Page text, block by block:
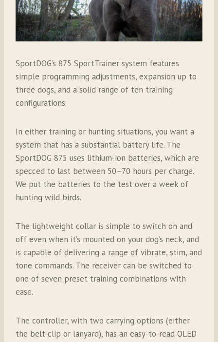
SportDOG’s 875 SportTrainer system features
simple programming adjustments, expansion up to
three dogs, and a solid range of ten training
configurations.
In either training or hunting situations, you want a
system that has a substantial battery life. The
SportDOG 875 uses lithium-ion batteries, which are
specced to last between 50–70 hours per charge.
We put the batteries to the test over a week of
hunting wild birds.
The lightweight collar is simple to switch on and
off even when it’s mounted on your dog’s neck, and
is capable of delivering a range of vibrate, stim, and
tone commands. The receiver can be switched to
one of seven preset training combinations with
ease.
The controller, with two carrying options (either
the belt clip or lanyard), has an easy-to-read OLED